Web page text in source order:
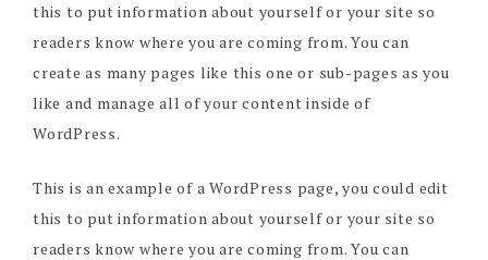
this to put information about yourself or your site so
readers know where you are coming from. You can
create as many pages like this one or sub-pages as you
like and manage all of your content inside of
WordPress.
This is an example of a WordPress page, you could edit
this to put information about yourself or your site so
readers know where you are coming from. You can